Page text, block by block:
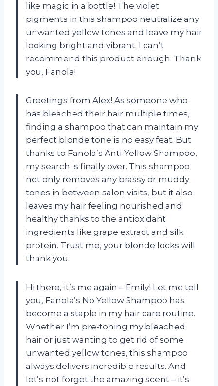
like magic in a bottle! The violet
pigments in this shampoo neutralize any
unwanted yellow tones and leave my hair
looking bright and vibrant. I can’t
recommend this product enough. Thank
you, Fanola!
Greetings from Alex! As someone who
has bleached their hair multiple times,
finding a shampoo that can maintain my
perfect blonde tone is no easy feat. But
thanks to Fanola’s Anti-Yellow Shampoo,
my search is finally over. This shampoo
not only removes any brassy or muddy
tones in between salon visits, but it also
leaves my hair feeling nourished and
healthy thanks to the antioxidant
ingredients like grape extract and silk
protein. Trust me, your blonde locks will
thank you.
Hi there, it’s me again – Emily! Let me tell
you, Fanola’s No Yellow Shampoo has
become a staple in my hair care routine.
Whether I’m pre-toning my bleached
hair or just wanting to get rid of some
unwanted yellow tones, this shampoo
always delivers incredible results. And
let’s not forget the amazing scent – it’s